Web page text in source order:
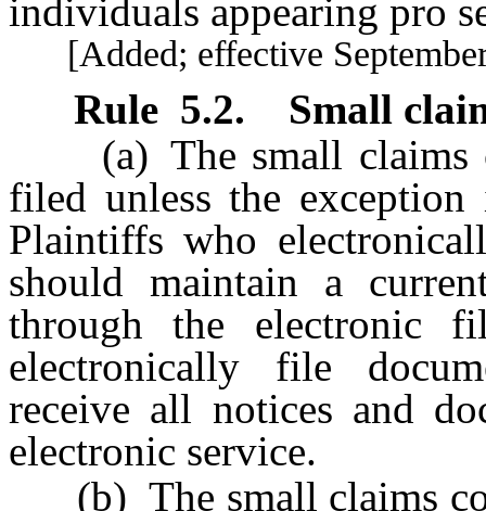
individuals appearing pro
[Added; effective
Rule 5.2. Small
(a) The small claims
filed unless the
Plaintiffs who
should maintain a
through the electronic
electronically file
receive all notices and
electronic service.
(b) The small claims